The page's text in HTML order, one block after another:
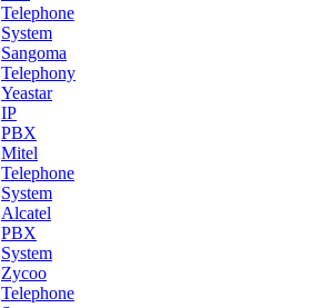
Telephone
System
Sangoma
Telephony
Yeastar
IP
PBX
Mitel
Telephone
System
Alcatel
PBX
System
Zycoo
Telephone